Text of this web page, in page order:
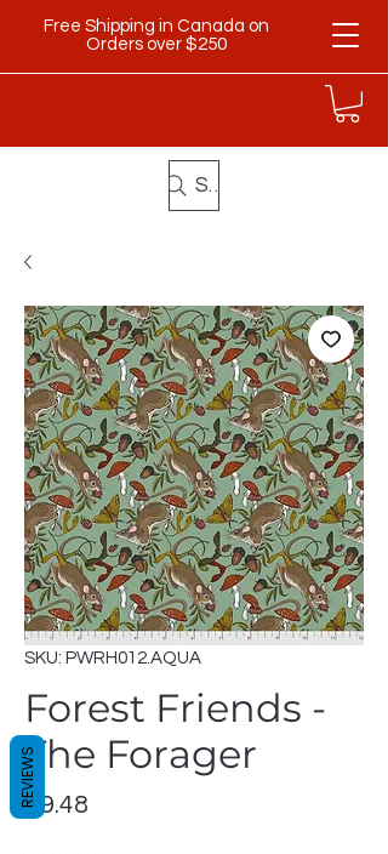
Free Shipping in Canada on
Orders over $250
Search
SKU: PWRH012.AQUA
Forest Friends -
The Forager
$9.48
REVIEWS